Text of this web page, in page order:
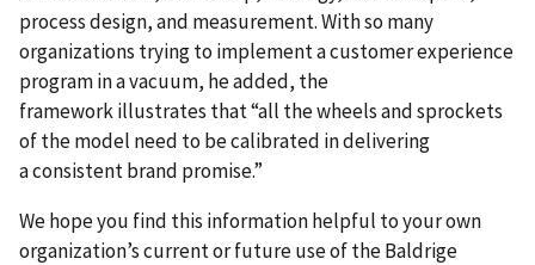
process design, and measurement. With so many
organizations trying to implement a customer experience
program in a vacuum, he added, the
framework illustrates that “all the wheels and sprockets
of the model need to be calibrated in delivering
a consistent brand promise.”
We hope you find this information helpful to your own
organization’s current or future use of the Baldrige